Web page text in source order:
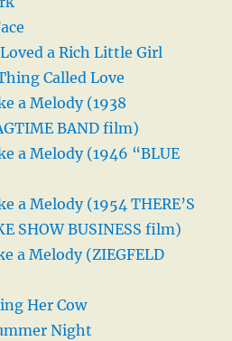
a Rich Little Girl
Called Love
a Melody (1938
BAND film)
a Melody (1946 “BLUE
a Melody (1954 THERE’S
SHOW BUSINESS film)
a Melody (ZIEGFELD
Her Cow
Night